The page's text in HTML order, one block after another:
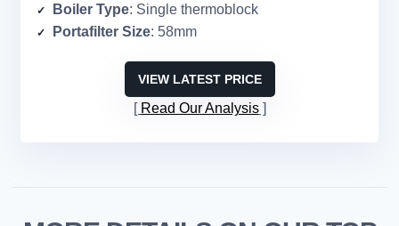
Boiler Type: Single thermoblock
Portafilter Size: 58mm
VIEW LATEST PRICE
Read Our Analysis